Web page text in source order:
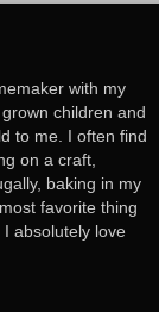
with my
children and
to me. I often find
on a craft,
baking in my
favorite thing
absolutely love